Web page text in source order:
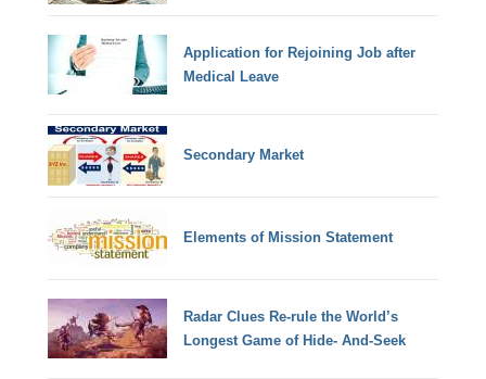
Application for Rejoining Job after
Medical Leave
Secondary Market
Elements of Mission Statement
Radar Clues Re-rule the World’s
Longest Game of Hide- And-Seek